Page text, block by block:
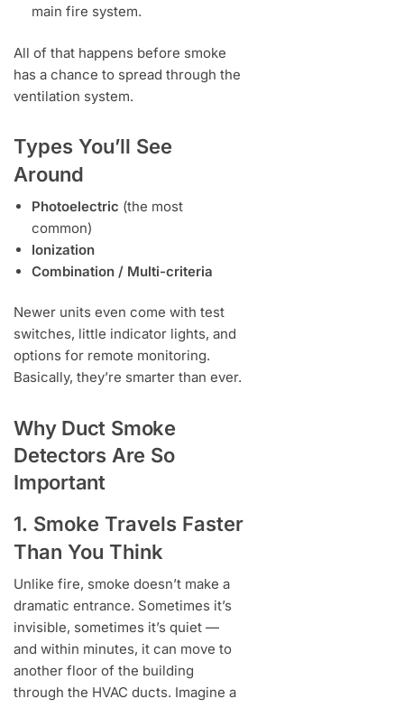
main fire system.
All of that happens before smoke
has a chance to spread through the
ventilation system.
Types You’ll See
Around
Photoelectric (the most
common)
Ionization
Combination / Multi-criteria
Newer units even come with test
switches, little indicator lights, and
options for remote monitoring.
Basically, they’re smarter than ever.
Why Duct Smoke
Detectors Are So
Important
1. Smoke Travels Faster
Than You Think
Unlike fire, smoke doesn’t make a
dramatic entrance. Sometimes it’s
invisible, sometimes it’s quiet —
and within minutes, it can move to
another floor of the building
through the HVAC ducts. Imagine a